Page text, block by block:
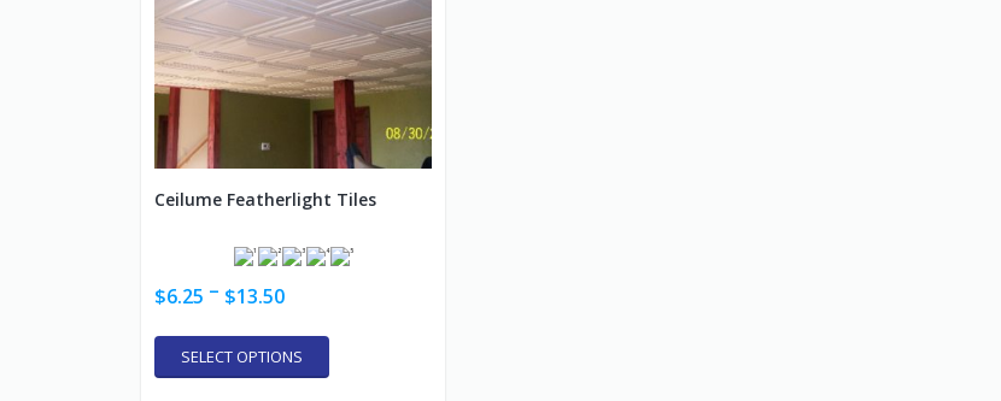
Ceilume Featherlight Tiles
$6.25 – $13.50
SELECT OPTIONS